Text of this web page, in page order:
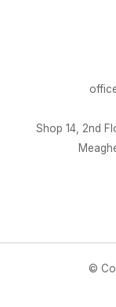
Shop 14, 2nd
©